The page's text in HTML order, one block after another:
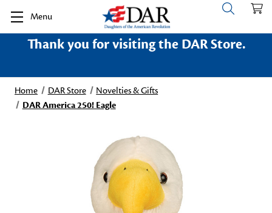
Menu
Thank you for visiting the DAR Store.
Home DAR Store
Novelties & Gifts
DAR America 250! Eagle